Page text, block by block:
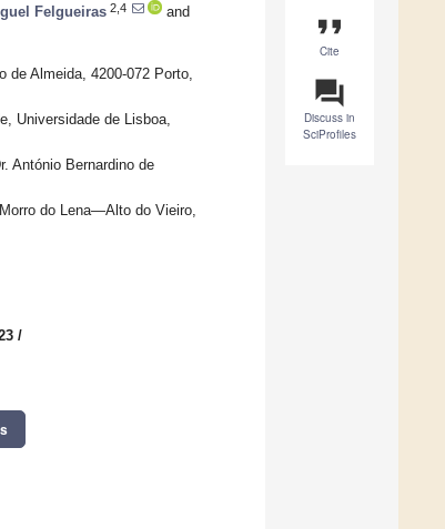
format_quote
Cite
question_answer
Discuss in
SciProfiles
Felgueiras 2,4
and
Almeida, 4200-072 Porto,
Universidade de Lisboa,
António Bernardino de
do Lena—Alto do Vieiro,
/